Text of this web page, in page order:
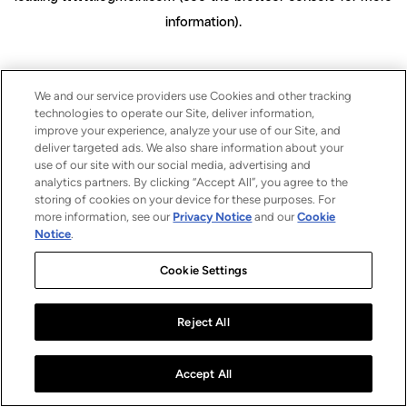
information).
We and our service providers use Cookies and other tracking
technologies to operate our Site, deliver information,
improve your experience, analyze your use of our Site, and
deliver targeted ads. We also share information about your
use of our site with our social media, advertising and
analytics partners. By clicking “Accept All”, you agree to the
storing of cookies on your device for these purposes. For
more information, see our Privacy Notice and ourCookie
Notice.
Cookie Settings
Reject All
Accept All